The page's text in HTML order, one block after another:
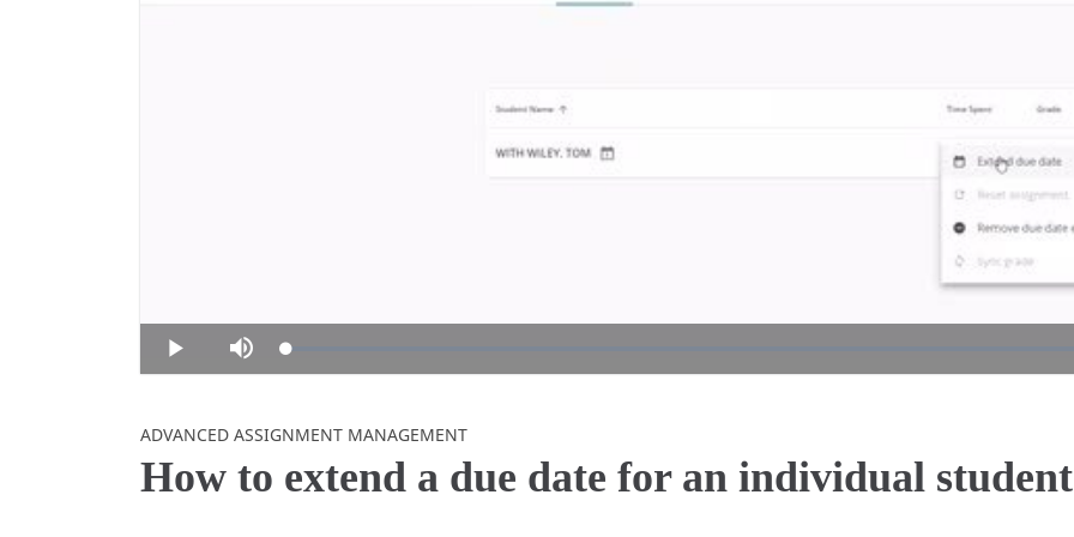
Play Mute Loaded
0%
Skip to collection list
Skip to video grid
ADVANCED ASSIGNMENT MANAGEMENT
How to extend a due date for an individual student